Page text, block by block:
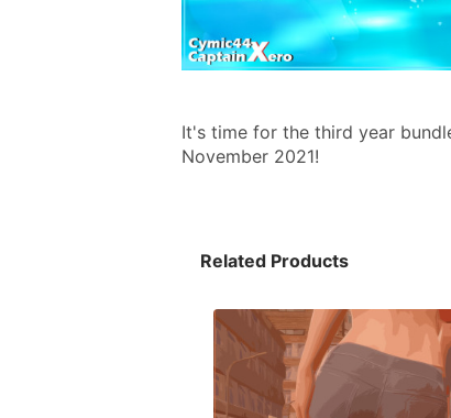
It's time for the third year
November 2021!
Related Products